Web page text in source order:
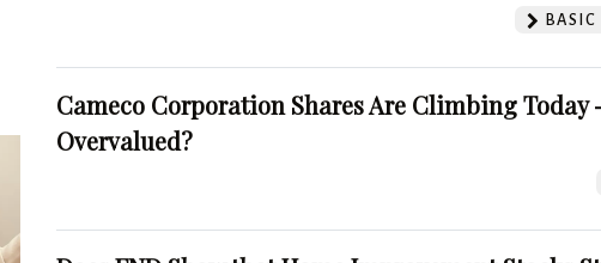
Cameco Corporation Shares Are Climbing Today
Overvalued?